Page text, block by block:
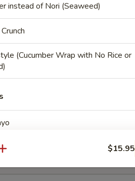
in tariyaki sauce
instead of Nori (Seaweed)
(Cucumber Wrap with No Rice or
$15.95